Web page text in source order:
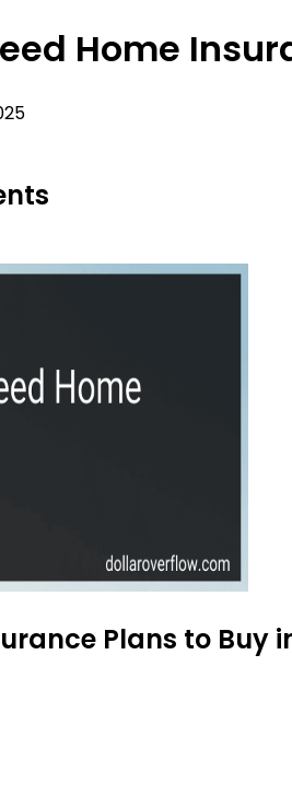
Home
Plans to Buy